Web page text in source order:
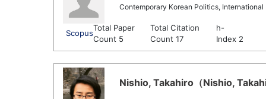
Contemporary Korean Politics, International
Scopus
Total Paper
Count 5
Total Citation
Count 17
h-
Index 2
Nishio, Takahiro（Nishio,